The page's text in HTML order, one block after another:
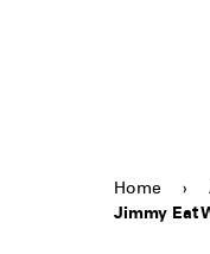
Home ›
Jimmy Eat